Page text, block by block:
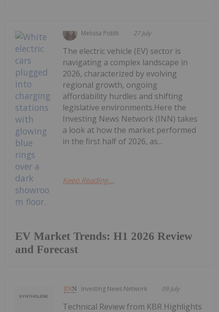
Melissa Pistilli 27 July
EV Market Trends: H1 2026 Review
and Forecast
The electric vehicle (EV) sector is
navigating a complex landscape in
2026, characterized by evolving
regional growth, ongoing
affordability hurdles and shifting
legislative environments.Here the
Investing News Network (INN) takes
a look at how the market performed
in the first half of 2026, as...
Keep Reading...
Investing News Network 09 July
Technical Review from KBR Highlights